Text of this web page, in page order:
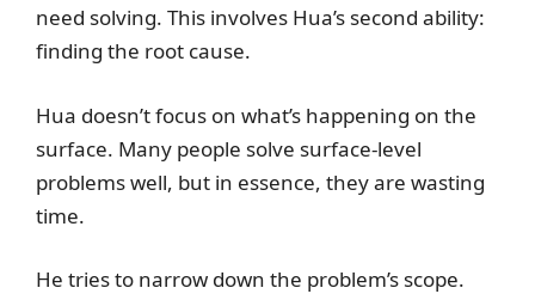
need solving. This involves Hua’s second ability:
finding the root cause.
Hua doesn’t focus on what’s happening on the
surface. Many people solve surface-level
problems well, but in essence, they are wasting
time.
He tries to narrow down the problem’s scope.